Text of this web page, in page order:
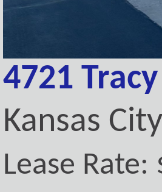
4721
Kansas
Lease Rate: